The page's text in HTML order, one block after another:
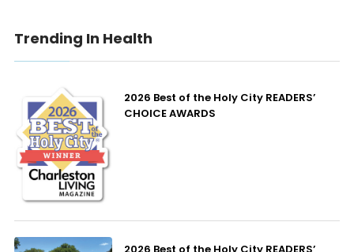
Trending In Health
2026 Best of the Holy City READERS’
CHOICE AWARDS